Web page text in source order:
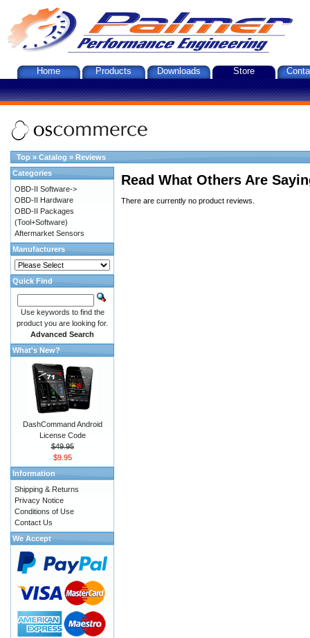
Home Products Downloads Store
Top » Catalog » Reviews
Read What Others Are
There are currently no product reviews.
Categories
OBD-II Software->
OBD-II Hardware
OBD-II Packages
(Tool+Software)
Aftermarket Sensors
Manufacturers
Quick Find
Use keywords to find the
product you are looking for.
Advanced Search
What's New?
DashCommand Android
License Code
$49.95
$9.95
Information
Shipping & Returns
Privacy Notice
Conditions of Use
Contact Us
We Accept